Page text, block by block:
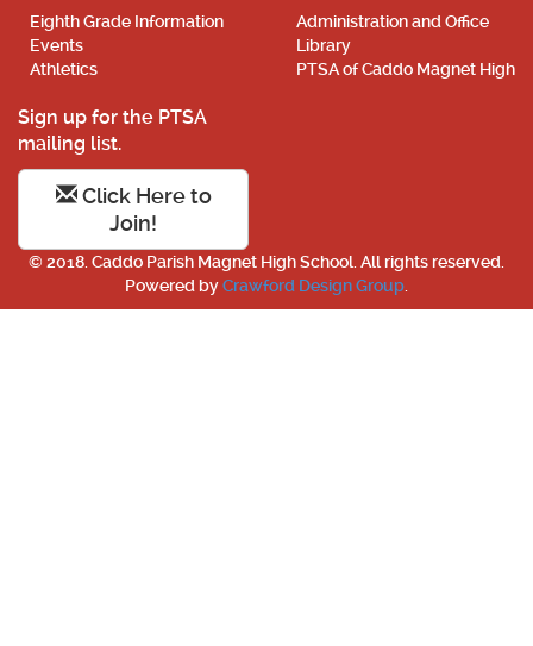
Eighth Grade Information
Events
Athletics
Administration and Office
Library
PTSA of Caddo Magnet High
Sign up for the PTSA
mailing list.
Click Here to
Join!
© 2018. Caddo Parish Magnet High School. All rights reserved.
Powered byCrawford Design Group